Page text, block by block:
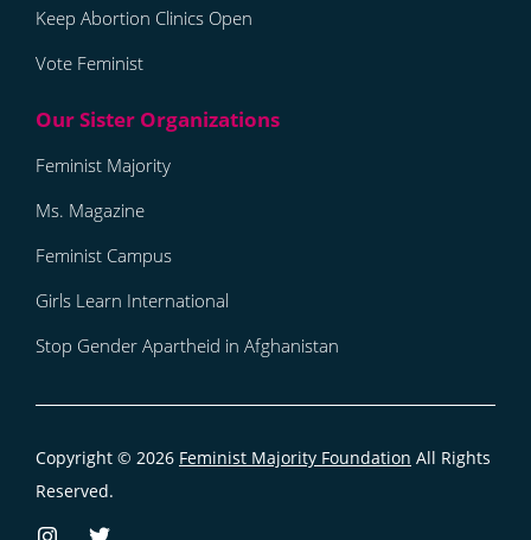
Keep Abortion Clinics Open
Vote Feminist
Feminist Majority
Ms. Magazine
Feminist Campus
Girls Learn International
Stop Gender Apartheid in Afghanistan
Copyright © 2026 Feminist Majority Foundation All Rights
Reserved.